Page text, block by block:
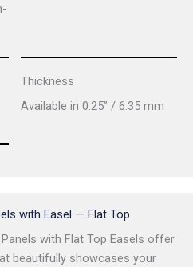
Thickness
Available in 0.25” / 6.35 mm
with Easel — Flat Top
with Flat Top Easels offer
beautifully showcases your